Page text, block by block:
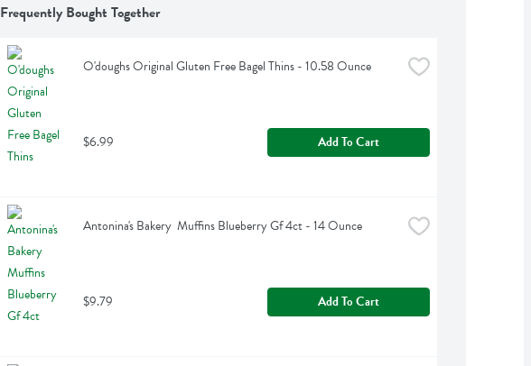
Frequently Bought Together
O'doughs Original Gluten Free Bagel Thins - 10.58 Ounce
$6.99 Add To Cart
Antonina's Bakery  Muffins Blueberry Gf 4ct - 14 Ounce
$9.79 Add To Cart